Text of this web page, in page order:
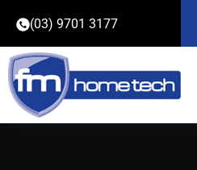
(03) 9701 3177